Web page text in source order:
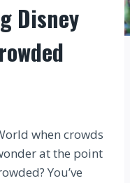
Disney
when crowds
at the point
You’ve